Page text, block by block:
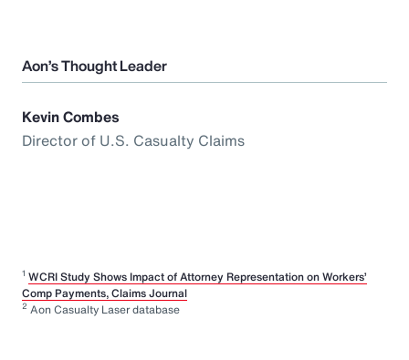
Aon’s Thought Leader
Kevin Combes
Director of U.S. Casualty Claims
1 WCRI Study Shows Impact of Attorney Representation on Workers’
Comp Payments, Claims Journal
2 Aon Casualty Laser database